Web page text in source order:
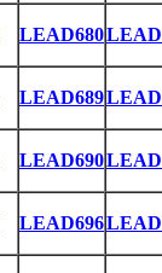
LEAD680
LEAD689
LEAD690
LEAD696